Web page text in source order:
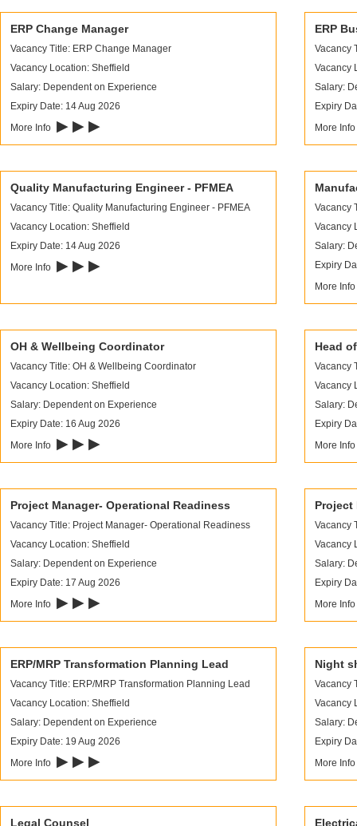
ERP Change Manager
Vacancy Title: ERP Change Manager
Vacancy Location: Sheffield
Salary: Dependent on Experience
Expiry Date: 14 Aug 2026
More Info ▶ ▶ ▶
ERP
Vacancy
Vacancy
Salary:
Expiry
More Info
Quality Manufacturing Engineer - PFMEA
Vacancy Title: Quality Manufacturing Engineer - PFMEA
Vacancy Location: Sheffield
Expiry Date: 14 Aug 2026
More Info ▶ ▶ ▶
Vacancy
Vacancy
Salary:
Expiry
More Info
OH & Wellbeing Coordinator
Vacancy Title: OH & Wellbeing Coordinator
Vacancy Location: Sheffield
Salary: Dependent on Experience
Expiry Date: 16 Aug 2026
More Info ▶ ▶ ▶
Head
Vacancy
Vacancy
Salary:
Expiry
More Info
Project Manager- Operational Readiness
Vacancy Title: Project Manager- Operational Readiness
Vacancy Location: Sheffield
Salary: Dependent on Experience
Expiry Date: 17 Aug 2026
More Info ▶ ▶ ▶
Project
Vacancy
Vacancy
Salary:
Expiry
More Info
ERP/MRP Transformation Planning Lead
Vacancy Title: ERP/MRP Transformation Planning Lead
Vacancy Location: Sheffield
Salary: Dependent on Experience
Expiry Date: 19 Aug 2026
More Info ▶ ▶ ▶
Night
Vacancy
Vacancy
Salary:
Expiry
More Info
Legal Counsel